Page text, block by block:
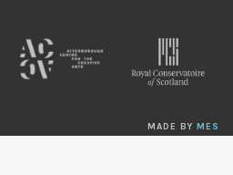
MADE BY MES